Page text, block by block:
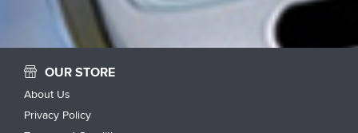
OUR STORE
About Us
Privacy Policy